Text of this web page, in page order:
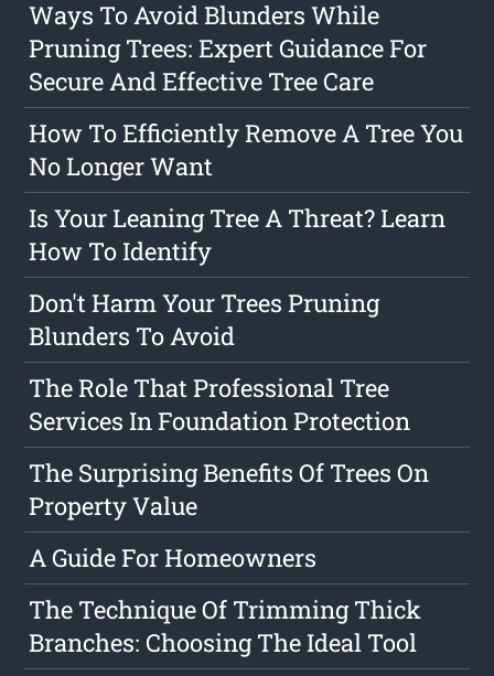
Ways To Avoid Blunders While
Pruning Trees: Expert Guidance For
Secure And Effective Tree Care
How To Efficiently Remove A Tree You
No Longer Want
Is Your Leaning Tree A Threat? Learn
How To Identify
Don't Harm Your Trees Pruning
Blunders To Avoid
The Role That Professional Tree
Services In Foundation Protection
The Surprising Benefits Of Trees On
Property Value
A Guide For Homeowners
The Technique Of Trimming Thick
Branches: Choosing The Ideal Tool